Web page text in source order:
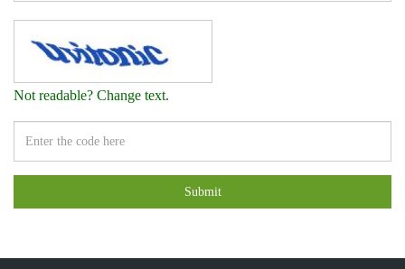
Not readable? Change text.
Submit